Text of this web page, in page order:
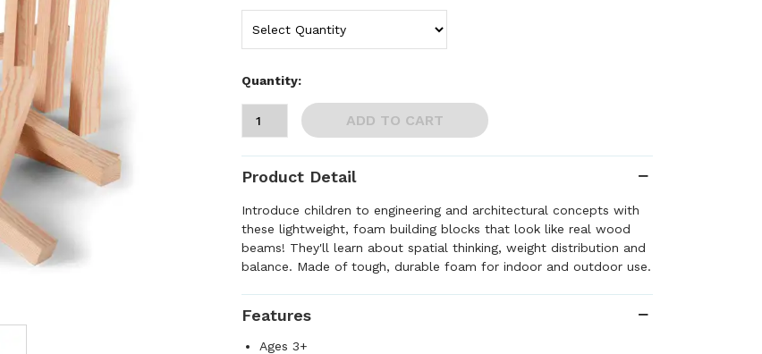
Quantity:
ADD TO CART
Product Detail
Introduce children to engineering and architectural concepts with
these lightweight, foam building blocks that look like real wood
beams! They'll learn about spatial thinking, weight distribution and
balance. Made of tough, durable foam for indoor and outdoor use.
Features
Ages 3+